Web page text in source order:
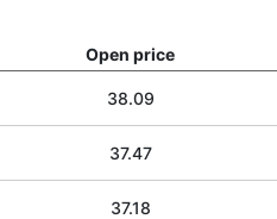
Open price
38.09
37.47
37.18